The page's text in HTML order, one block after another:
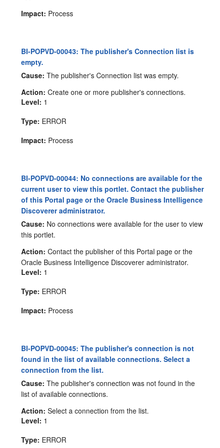
Impact: Process
BI-POPVD-00043: The publisher's Connection list is
empty.
Cause: The publisher's Connection list was empty.
Action: Create one or more publisher's connections.
Level: 1
Type: ERROR
Impact: Process
BI-POPVD-00044: No connections are available for the
current user to view this portlet. Contact the publisher
of this Portal page or the Oracle Business Intelligence
Discoverer administrator.
Cause: No connections were available for the user to view
this portlet.
Action: Contact the publisher of this Portal page or the
Oracle Business Intelligence Discoverer administrator.
Level: 1
Type: ERROR
Impact: Process
BI-POPVD-00045: The publisher's connection is not
found in the list of available connections. Select a
connection from the list.
Cause: The publisher's connection was not found in the
list of available connections.
Action: Select a connection from the list.
Level: 1
Type: ERROR